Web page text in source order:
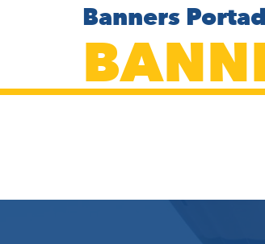
Banners